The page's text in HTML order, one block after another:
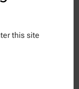
this site